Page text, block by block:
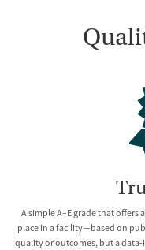
A simple A–E grade that
place in a facility—based on
quality or outcomes, but a